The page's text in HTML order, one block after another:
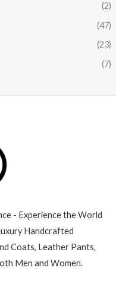
(2)
(47)
(23)
(7)
- Experience the World
Handcrafted
Coats, Leather Pants,
Men and Women.